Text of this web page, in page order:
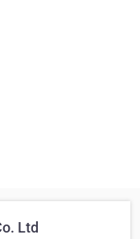
Ltd